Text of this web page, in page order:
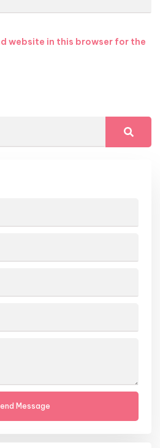
website in this browser for the
Message